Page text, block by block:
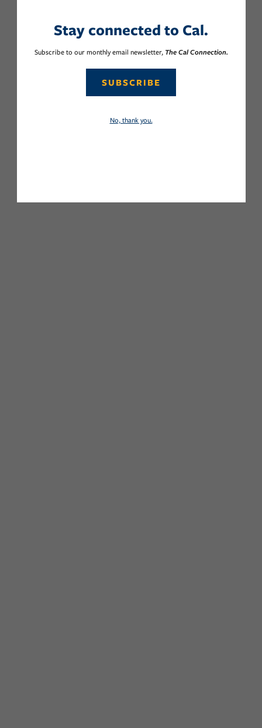
Stay connected to Cal.
Subscribe to our monthly email newsletter, The Cal Connection.
SUBSCRIBE
No, thank you.